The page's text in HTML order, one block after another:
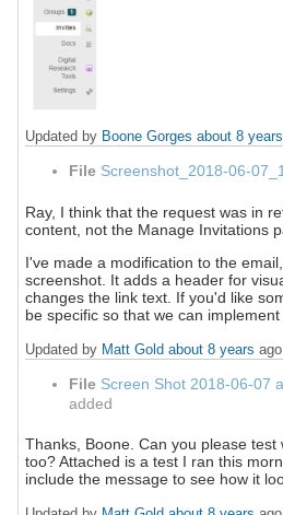
Updated by Boone Gorges about 8 years
File Screenshot_2018-06-
Ray, I think that the request was in
content, not the Manage Invitations
I've made a modification to the
screenshot. It adds a header for
changes the link text. If you'd like
be specific so that we can implement
Updated by Matt Gold about 8 years ago
File Screen Shot 2018-06-07
added
Thanks, Boone. Can you please test
too? Attached is a test I ran this
include the message to see how it